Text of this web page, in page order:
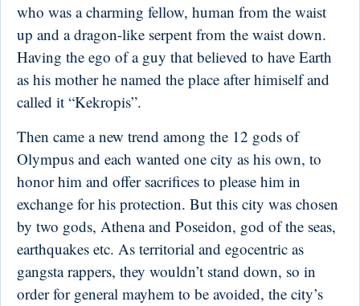
who was a charming fellow, human from the waist
up and a dragon-like serpent from the waist down.
Having the ego of a guy that believed to have Earth
as his mother he named the place after himiself and
called it “Kekropis”.
Then came a new trend among the 12 gods of
Olympus and each wanted one city as his own, to
honor him and offer sacrifices to please him in
exchange for his protection. But this city was chosen
by two gods, Athena and Poseidon, god of the seas,
earthquakes etc. As territorial and egocentric as
gangsta rappers, they wouldn’t stand down, so in
order for general mayhem to be avoided, the city’s